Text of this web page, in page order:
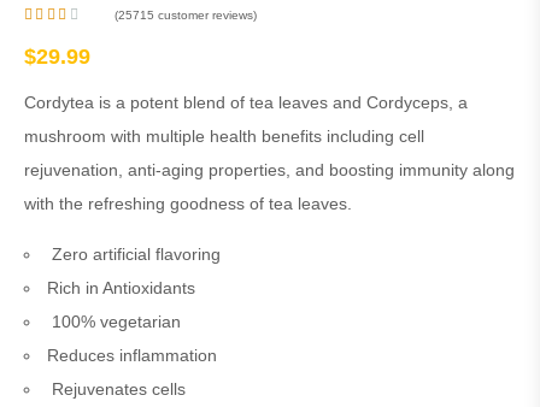
d
2.48
of 5
base
2536
cust
omer
ratin
gs
(25715 customer reviews)
$29.99
Cordytea is a potent blend of tea leaves and Cordyceps, a
mushroom with multiple health benefits including cell
rejuvenation, anti-aging properties, and boosting immunity along
with the refreshing goodness of tea leaves.
Zero artificial flavoring
Rich in Antioxidants
100% vegetarian
Reduces inflammation
Rejuvenates cells